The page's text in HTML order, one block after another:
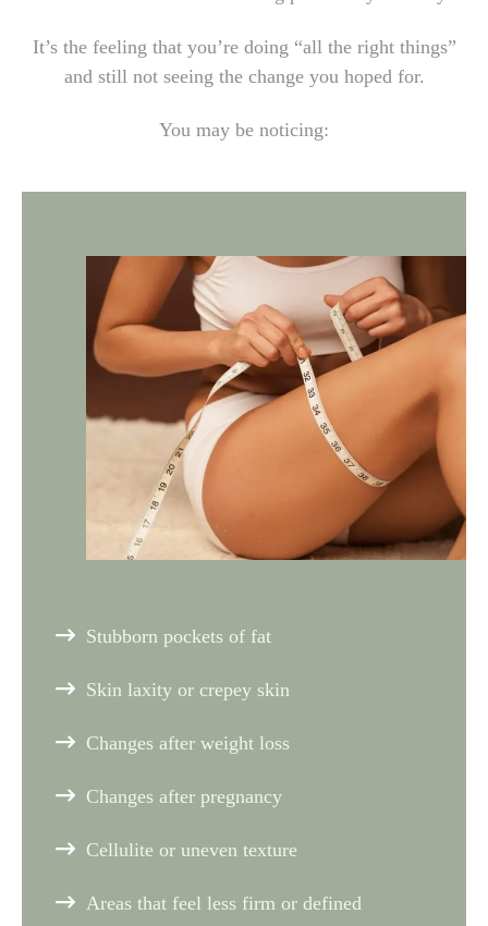
It’s the feeling that you’re doing “all the right things”
and still not seeing the change you hoped for.
You may be noticing:
Stubborn pockets of fat
Skin laxity or crepey skin
Changes after weight loss
Changes after pregnancy
Cellulite or uneven texture
Areas that feel less firm or defined